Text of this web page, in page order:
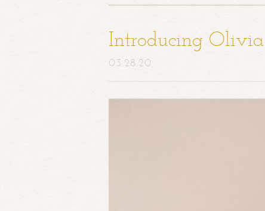
Introducing
03.28.20